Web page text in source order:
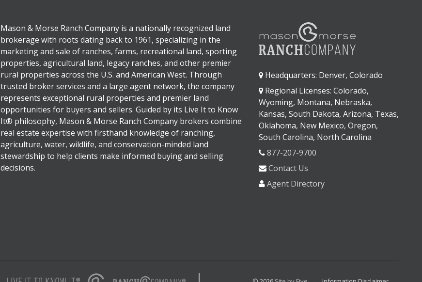
Mason & Morse Ranch Company is a nationally recognized land
brokerage with roots dating back to 1961, specializing in the
marketing and sale of ranches, farms, recreational land, sporting
properties, agricultural land, legacy ranches, and other premier
rural properties across the U.S. and American West. Through
trusted broker services and a large agent network, the company
represents exceptional rural properties and premier land
opportunities for buyers and sellers. Guided by its Live It to Know
It® philosophy, Mason & Morse Ranch Company brokers combine
real estate expertise with firsthand knowledge of ranching,
agriculture, water, wildlife, and conservation-minded land
stewardship to help clients make informed buying and selling
decisions.
Headquarters: Denver, Colorado
Regional Licenses: Colorado,
Wyoming, Montana, Nebraska,
Kansas, South Dakota, Arizona, Texas,
Oklahoma, New Mexico, Oregon,
South Carolina, North Carolina
877-207-9700
Contact Us
Agent Directory